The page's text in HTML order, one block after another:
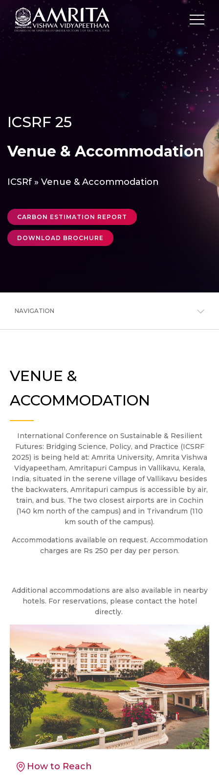
ICSRF 25
Venue & Accommodation
ICSRf » Venue & Accommodation
CARBON ESTIMATION REPORT
DOWNLOAD BROCHURE
NAVIGATION
VENUE &
ACCOMMODATION
International Conference on Sustainable & Resilient
Futures: Bridging Science, Policy, and Practice (ICSRF
2025) is being held at: Amrita University, Amrita Vishwa
Vidyapeetham, Amritapuri Campus in Vallikavu, Kerala,
India, situated in the serene village of Vallikavu besides
the backwaters, Amritapuri campus is accessible by air,
train, and bus. The two closest airports are in Cochin
(140 km north of the campus) and in Trivandrum (110
km south of the campus).
Accommodations available on request. Accommodation
charges are Rs 250 per day per person.
Additional accommodations are also available in nearby
hotels. For reservations, please contact the hotel
directly. ‎
How to Reach